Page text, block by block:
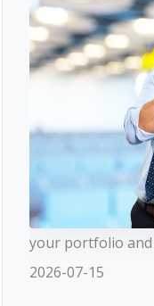
your portfolio
2026-07-15